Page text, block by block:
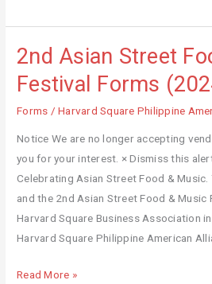
2nd Asian Street
Festival Forms
Forms /Harvard Square Philippine
Notice We are no longer accepting
you for your interest. × Dismiss this
Celebrating Asian Street Food & Music.
and the 2nd Asian Street Food &
Harvard Square Business Association
Harvard Square Philippine American
2nd
Street
Food
Music
Festival
Forms
Read More »